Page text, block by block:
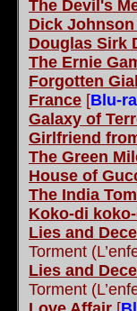
The Devil's
Dick Johnson
Douglas Sirk
The Ernie
Forgotten
France [Blu-
Galaxy of
Girlfriend from
The Green
House of
The India
Koko-di
Lies and
Torment
Lies and
Torment